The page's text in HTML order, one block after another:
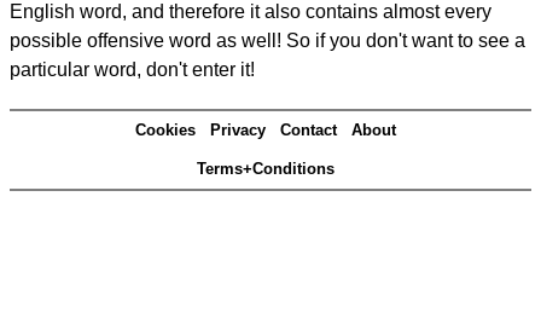
English word, and therefore it also contains almost every
possible offensive word as well! So if you don't want to see a
particular word, don't enter it!
Cookies Privacy Contact About
Terms+Conditions